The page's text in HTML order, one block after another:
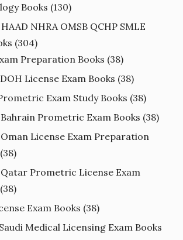
Books (130)
NHRA OMSB QCHP SMLE
(304)
Preparation Books (38)
License Exam Books (38)
Exam Study Books (38)
Prometric Exam Books (38)
Oman License Exam Preparation
(38)
Qatar Prometric License Exam
(38)
Exam Books (38)
Medical Licensing Exam Books